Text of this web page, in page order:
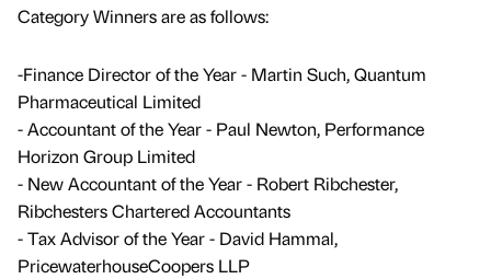
Category Winners are as follows:
-Finance Director of the Year - Martin Such, Quantum
Pharmaceutical Limited
- Accountant of the Year - Paul Newton, Performance
Horizon Group Limited
- New Accountant of the Year - Robert Ribchester,
Ribchesters Chartered Accountants
- Tax Advisor of the Year - David Hammal,
PricewaterhouseCoopers LLP